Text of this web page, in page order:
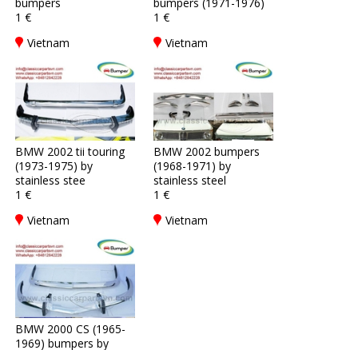
1 €
Vietnam
1 €
Vietnam
BMW 2002 tii touring
(1973-1975) by
stainless stee
1 €
Vietnam
BMW 2002 bumpers
(1968-1971) by
stainless steel
1 €
Vietnam
BMW 2000 CS (1965-
1969) bumpers by